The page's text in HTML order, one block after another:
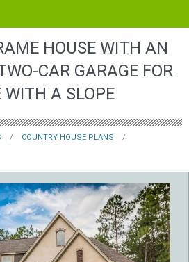
HOUSE WITH AN
CAR GARAGE FOR
WITH A SLOPE
COUNTRY HOUSE PLANS